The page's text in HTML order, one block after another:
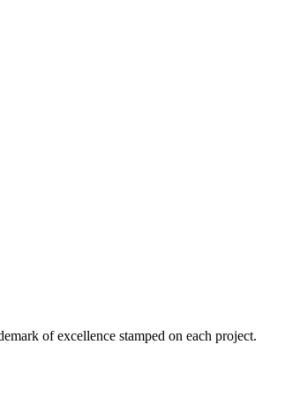
of excellence stamped on each project.